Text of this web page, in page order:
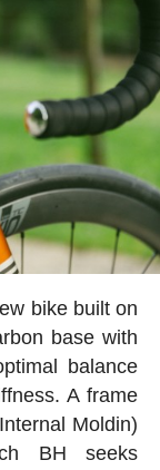
bike built on
base with
balance
A frame
Moldin)
BH seeks